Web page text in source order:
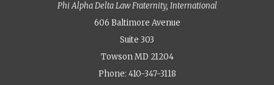
Phi Alpha Delta Law Fraternity, International
606 Baltimore Avenue
Suite 303
Towson MD 21204
Phone: 410-347-3118